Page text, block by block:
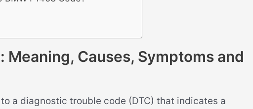
Meaning, Causes, Symptoms and
a diagnostic trouble code (DTC) that indicates a